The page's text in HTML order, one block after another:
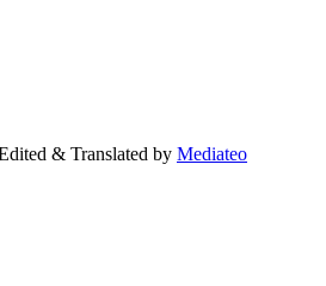
& Translated by Mediateo